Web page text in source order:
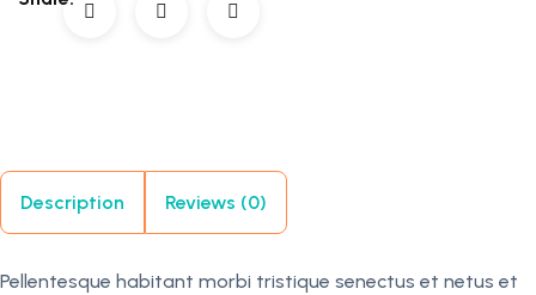
Description Reviews (0)
Pellentesque habitant morbi tristique senectus et netus et